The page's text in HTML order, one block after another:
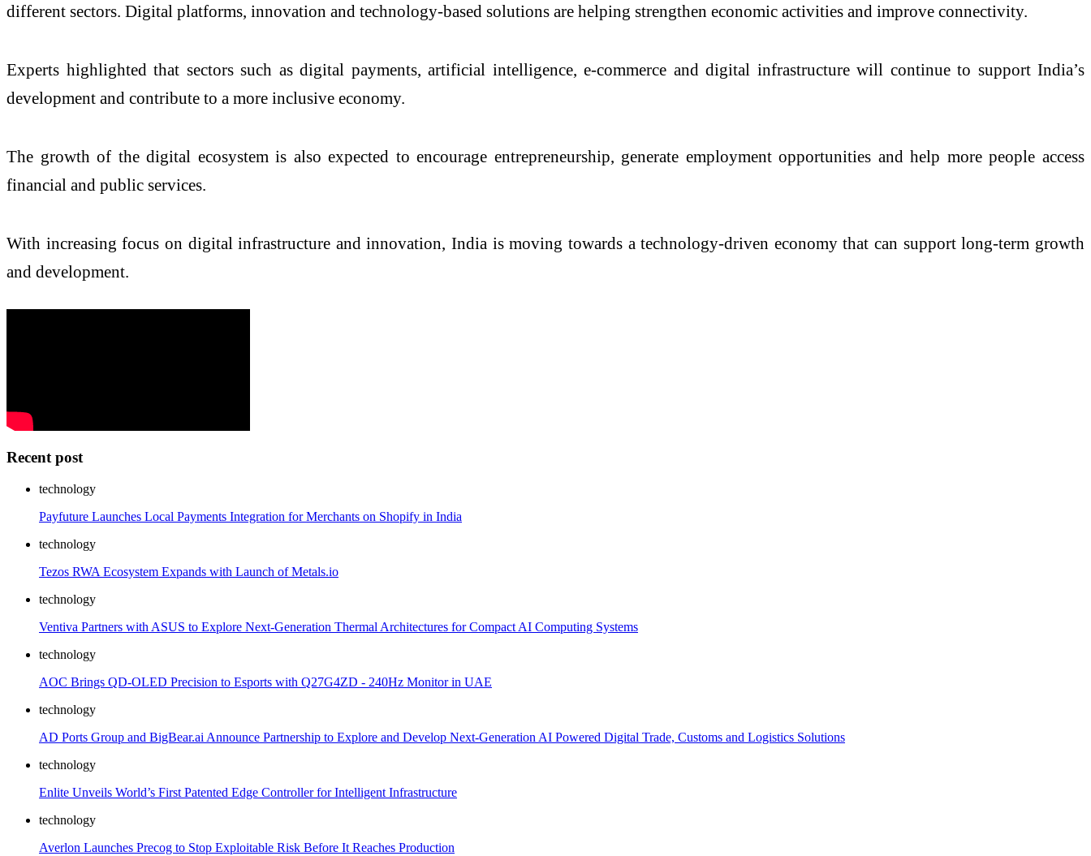
different sectors. Digital platforms, innovation and technology-based solutions are helping strengthen economic activities and improve connectivity.
Experts highlighted that sectors such as digital payments, artificial intelligence, e-commerce and digital infrastructure will continue to support India’s
development and contribute to a more inclusive economy.
The growth of the digital ecosystem is also expected to encourage entrepreneurship, generate employment opportunities and help more people access
financial and public services.
With increasing focus on digital infrastructure and innovation, India is moving towards a technology-driven economy that can support long-term growth
and development.
Recent post
technology
Payfuture Launches Local Payments Integration for Merchants on Shopify in India
technology
Tezos RWA Ecosystem Expands with Launch of Metals.io
technology
Ventiva Partners with ASUS to Explore Next-Generation Thermal Architectures for Compact AI Computing Systems
technology
AOC Brings QD-OLED Precision to Esports with Q27G4ZD - 240Hz Monitor in UAE
technology
AD Ports Group and BigBear.ai Announce Partnership to Explore and Develop Next-Generation AI Powered Digital Trade, Customs and Logistics Solutions
technology
Enlite Unveils World’s First Patented Edge Controller for Intelligent Infrastructure
technology
Averlon Launches Precog to Stop Exploitable Risk Before It Reaches Production